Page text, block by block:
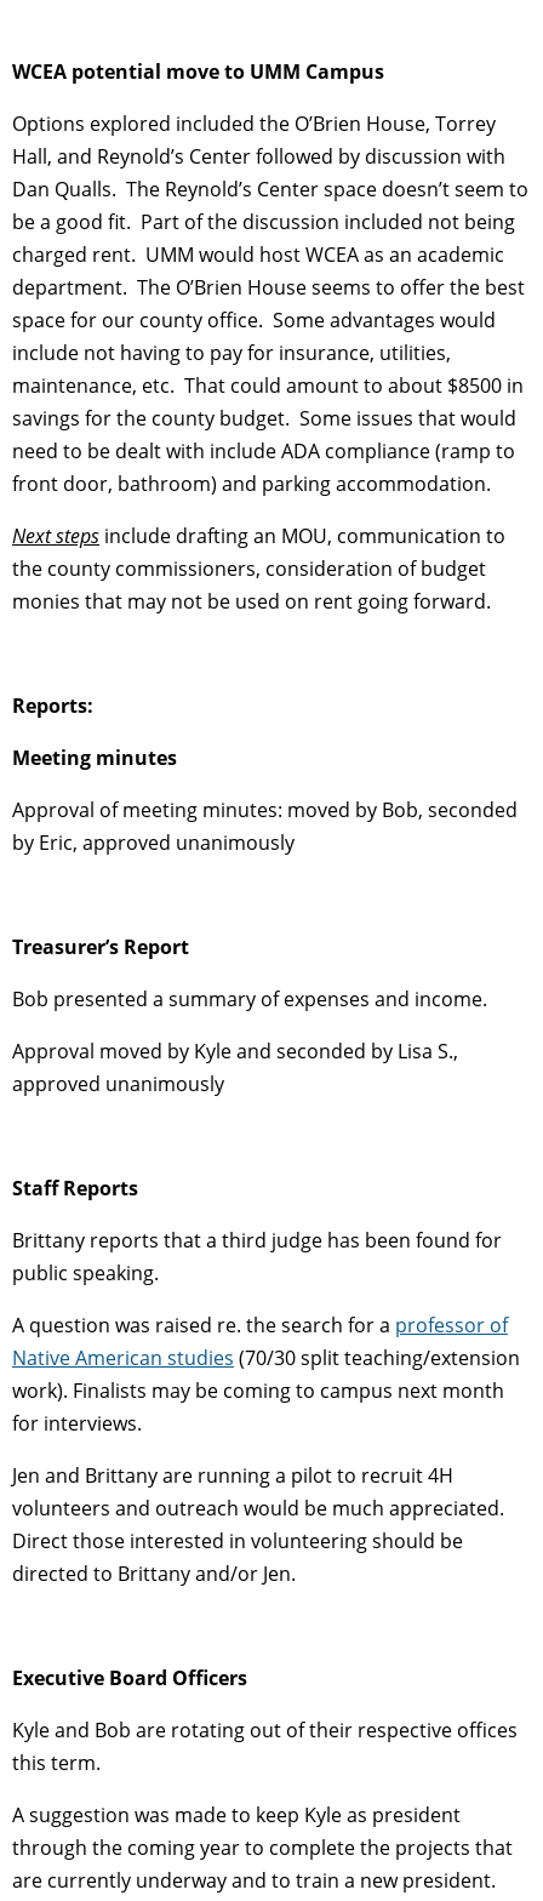
WCEA potential move to UMM Campus
Options explored included the O’Brien House, Torrey
Hall, and Reynold’s Center followed by discussion with
Dan Qualls. The Reynold’s Center space doesn’t seem to
be a good fit. Part of the discussion included not being
charged rent. UMM would host WCEA as an academic
department. The O’Brien House seems to offer the best
space for our county office. Some advantages would
include not having to pay for insurance, utilities,
maintenance, etc. That could amount to about $8500 in
savings for the county budget. Some issues that would
need to be dealt with include ADA compliance (ramp to
front door, bathroom) and parking accommodation.
Next steps include drafting an MOU, communication to
the county commissioners, consideration of budget
monies that may not be used on rent going forward.
Reports:
Meeting minutes
Approval of meeting minutes: moved by Bob, seconded
by Eric, approved unanimously
Treasurer’s Report
Bob presented a summary of expenses and income.
Approval moved by Kyle and seconded by Lisa S.,
approved unanimously
Staff Reports
Brittany reports that a third judge has been found for
public speaking.
A question was raised re. the search for a professor of
Native American studies (70/30 split teaching/extension
work). Finalists may be coming to campus next month
for interviews.
Jen and Brittany are running a pilot to recruit 4H
volunteers and outreach would be much appreciated.
Direct those interested in volunteering should be
directed to Brittany and/or Jen.
Executive Board Officers
Kyle and Bob are rotating out of their respective offices
this term.
A suggestion was made to keep Kyle as president
through the coming year to complete the projects that
are currently underway and to train a new president.